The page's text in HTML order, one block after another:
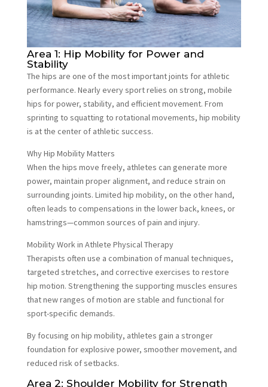
Area 1: Hip Mobility for Power and
Stability
The hips are one of the most important joints for athletic
performance. Nearly every sport relies on strong, mobile
hips for power, stability, and efficient movement. From
sprinting to squatting to rotational movements, hip mobility
is at the center of athletic success.
Why Hip Mobility Matters
When the hips move freely, athletes can generate more
power, maintain proper alignment, and reduce strain on
surrounding joints. Limited hip mobility, on the other hand,
often leads to compensations in the lower back, knees, or
hamstrings—common sources of pain and injury.
Mobility Work in Athlete Physical Therapy
Therapists often use a combination of manual techniques,
targeted stretches, and corrective exercises to restore
hip motion. Strengthening the supporting muscles ensures
that new ranges of motion are stable and functional for
sport-specific demands.
By focusing on hip mobility, athletes gain a stronger
foundation for explosive power, smoother movement, and
reduced risk of setbacks.
Area 2: Shoulder Mobility for Strength